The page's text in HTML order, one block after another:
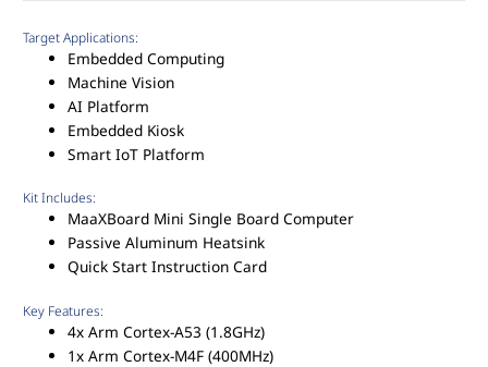
Target Applications:
Embedded Computing
Machine Vision
AI Platform
Embedded Kiosk
Smart IoT Platform
Key Features:
4x Arm Cortex-A53 (1.8GHz)
1x Arm Cortex-M4F (400MHz)
Kit Includes:
MaaXBoard Mini Single Board Computer
Passive Aluminum Heatsink
Quick Start Instruction Card